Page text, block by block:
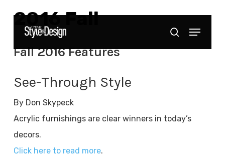
content
search
Menu
2016 Fall
Fall 2016 Features
See-Through Style
By Don Skypeck
Acrylic furnishings are clear winners in today’s
decors.
Click here to read more.
Close
Menu